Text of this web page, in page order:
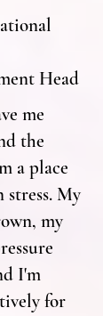
Head
me
the
a place
My
my
I'm
for